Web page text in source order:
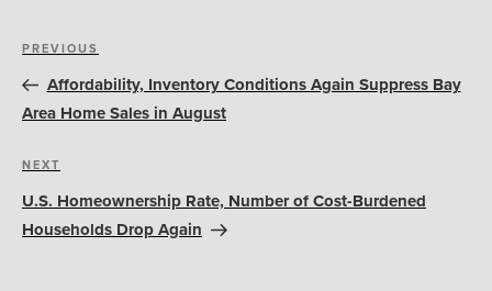
Post
navigation
Previous
Post
PREVIOUS
Affordability, Inventory Conditions Again Suppress Bay
Area Home Sales in August
Next
Post
NEXT
U.S. Homeownership Rate, Number of Cost-Burdened
Households Drop Again